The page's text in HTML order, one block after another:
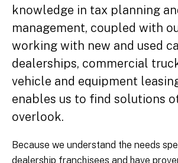
knowledge in tax planning
management, coupled with
working with new and used
dealerships, commercial
vehicle and equipment
enables us to find solutions
overlook.
Because we understand the needs
dealership franchisees and have